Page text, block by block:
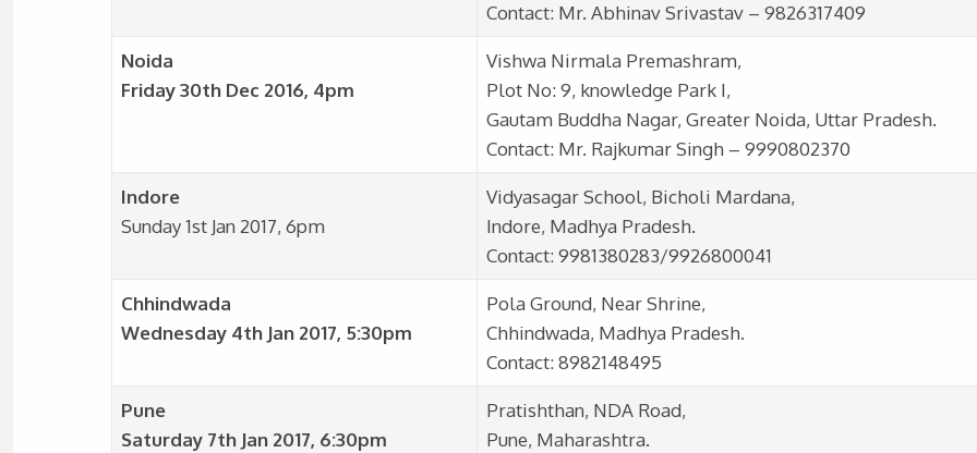
Contact: Mr. Abhinav Srivastav – 9826317409
Noida
Friday 30th Dec 2016, 4pm
Vishwa Nirmala Premashram,
Plot No: 9, knowledge Park I,
Gautam Buddha Nagar, Greater Noida, Uttar Pradesh.
Contact: Mr. Rajkumar Singh – 9990802370
Indore
Sunday 1st Jan 2017, 6pm
Vidyasagar School, Bicholi Mardana,
Indore, Madhya Pradesh.
Contact: 9981380283/9926800041
Chhindwada
Wednesday 4th Jan 2017, 5:30pm
Pola Ground, Near Shrine,
Chhindwada, Madhya Pradesh.
Contact: 8982148495
Pune
Saturday 7th Jan 2017, 6:30pm
Pratishthan, NDA Road,
Pune, Maharashtra.